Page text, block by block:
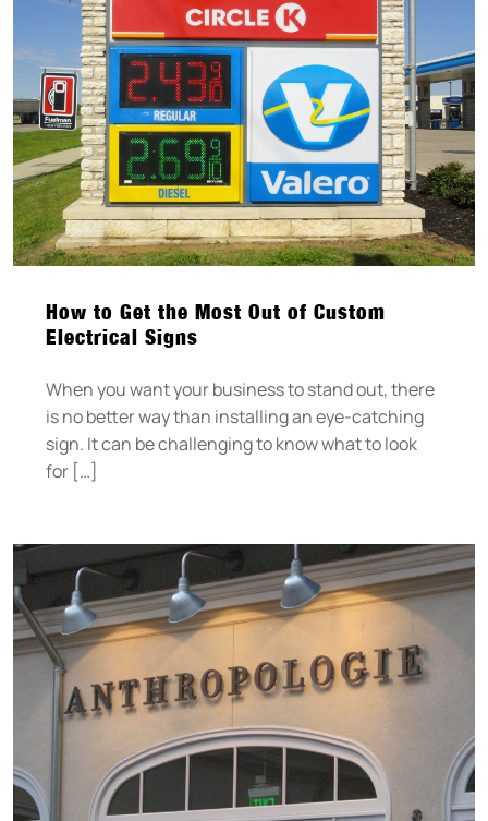
How to Get the Most Out of Custom
Electrical Signs
When you want your business to stand out, there
is no better way than installing an eye-catching
sign. It can be challenging to know what to look
for […]